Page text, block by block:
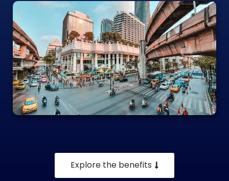
Explore the benefits